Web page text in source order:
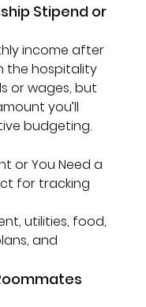
Stipend or
income after
the hospitality
or wages, but
you’ll
budgeting.
or You Need a
for tracking
utilities, food,
and